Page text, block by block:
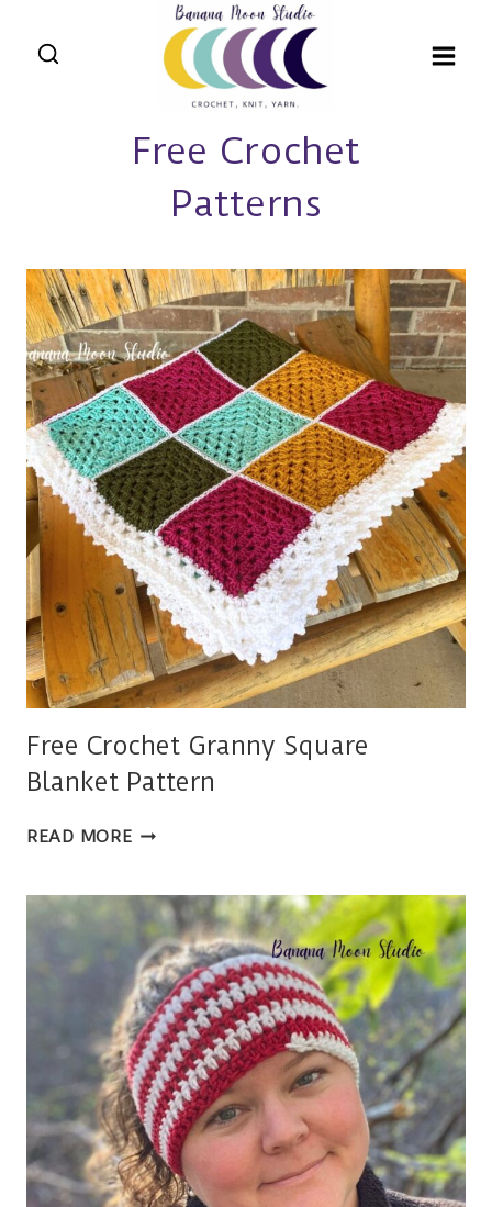
Free Crochet
Patterns
Free Crochet Granny Square
Blanket Pattern
READ MOREFREE
SQUARE
BLANKET
PATTERN